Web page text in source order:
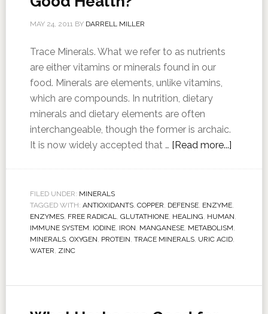
MAY 24, 2011BY DARRELL MILLER
Trace Minerals. What we refer to as nutrients
are either vitamins or minerals found in our
food. Minerals are elements, unlike vitamins,
which are compounds. In nutrition, dietary
minerals and dietary elements are often
interchangeable, though the former is archaic.
It is now widely accepted that … [Read more...]
FILED UNDER: MINERALS
TAGGED WITH: ANTIOXIDANTS, COPPER, DEFENSE, ENZYME,
ENZYMES, FREE RADICAL, GLUTATHIONE, HEALING, HUMAN,
IMMUNE SYSTEM, IODINE, IRON, MANGANESE, METABOLISM,
MINERALS, OXYGEN, PROTEIN, TRACE MINERALS, URIC ACID,
WATER, ZINC